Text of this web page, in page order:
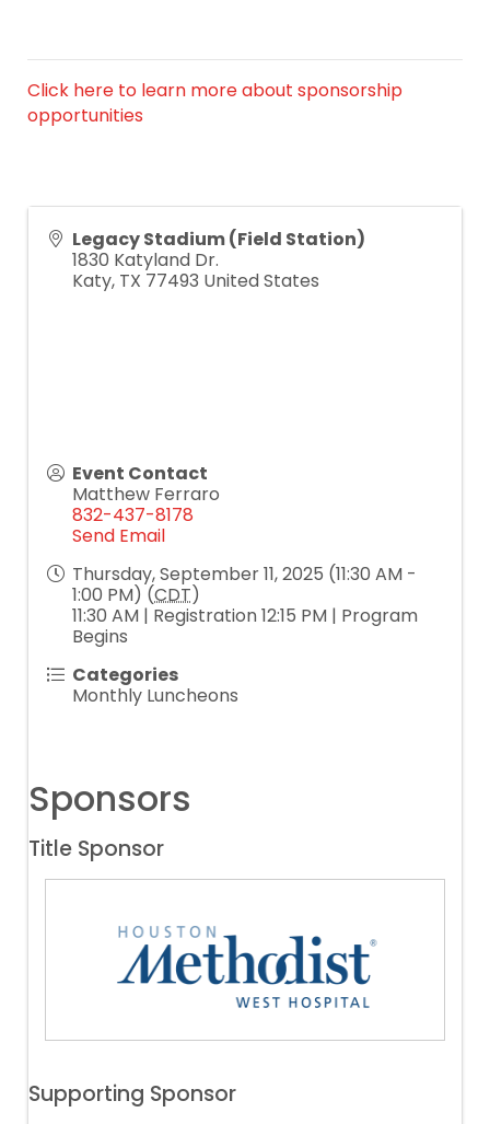
Click here to learn more about sponsorship
opportunities
Legacy Stadium (Field Station)
1830 Katyland Dr.
Katy, TX 77493 United States
Event Contact
Matthew Ferraro
832-437-8178
Send Email
Thursday, September 11, 2025 (11:30 AM -
1:00 PM) (CDT)
11:30 AM | Registration 12:15 PM | Program
Begins
Categories
Monthly Luncheons
Sponsors
Title Sponsor
Supporting Sponsor